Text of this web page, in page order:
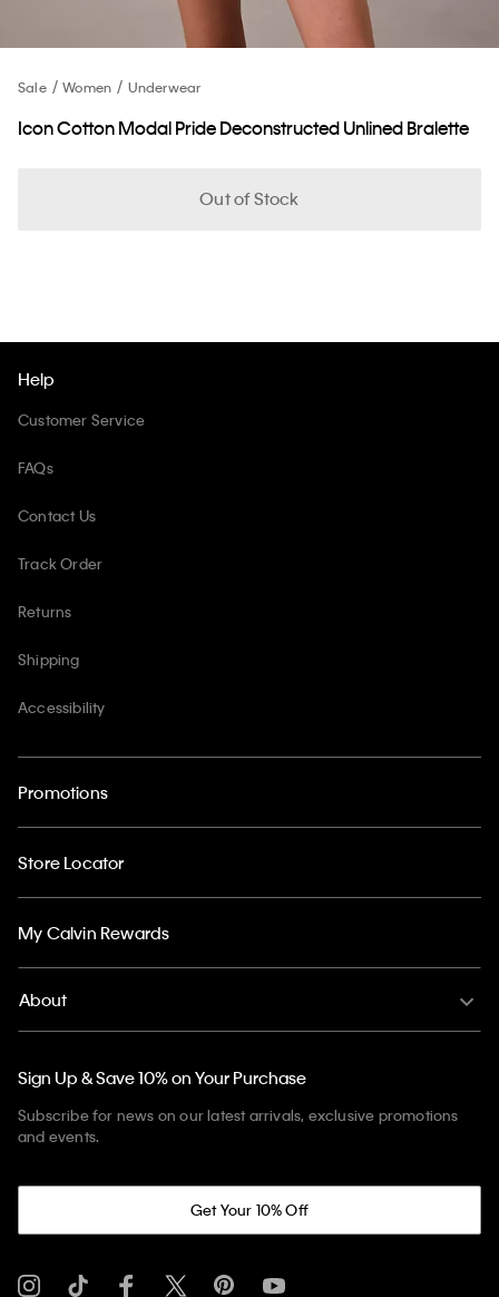
Sale Women Underwear
Icon Cotton Modal Pride Deconstructed Unlined Bralette
Out of Stock
Help
Customer Service
FAQs
Contact Us
Track Order
Returns
Shipping
Accessibility
Promotions
Store Locator
My Calvin Rewards
About
Sign Up & Save 10% on Your Purchase
Subscribe for news on our latest arrivals, exclusive promotions
and events.
Get Your 10% Off